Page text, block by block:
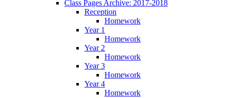
Class Pages Archive: 2017-2018
Reception
Homework
Year 1
Homework
Year 2
Homework
Year 3
Homework
Year 4
Homework